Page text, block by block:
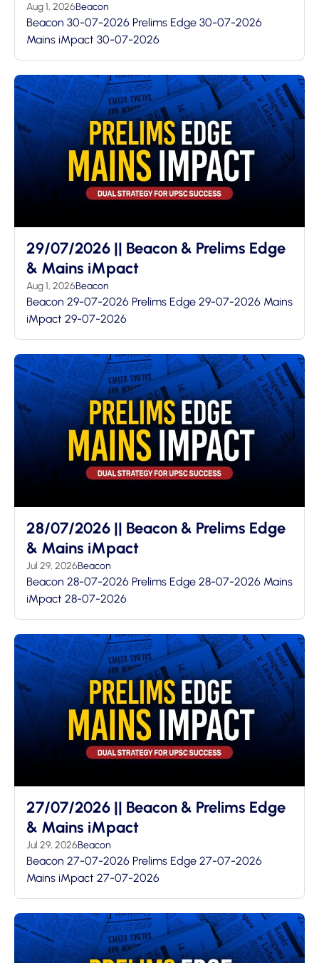
Aug 1, 2026Beacon
Beacon 30-07-2026 Prelims Edge 30-07-2026
Mains iMpact 30-07-2026
29/07/2026 || Beacon & Prelims Edge
& Mains iMpact
Aug 1, 2026Beacon
Beacon 29-07-2026 Prelims Edge 29-07-2026 Mains
iMpact 29-07-2026
28/07/2026 || Beacon & Prelims Edge
& Mains iMpact
Jul 29, 2026Beacon
Beacon 28-07-2026 Prelims Edge 28-07-2026 Mains
iMpact 28-07-2026
27/07/2026 || Beacon & Prelims Edge
& Mains iMpact
Jul 29, 2026Beacon
Beacon 27-07-2026 Prelims Edge 27-07-2026
Mains iMpact 27-07-2026